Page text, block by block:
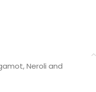
Neroli and